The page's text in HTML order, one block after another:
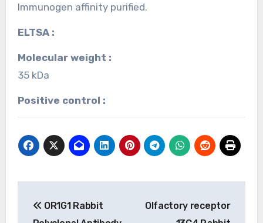
Immunogen affinity purified.
ELTSA :
Molecular weight :
35 kDa
Positive control :
navigation
OR1G1 Rabbit
Olfactory receptor